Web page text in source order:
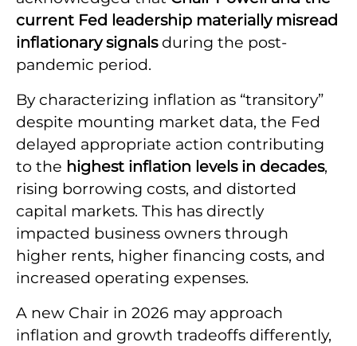
current Fed leadership materially misread
inflationary signalsduring the post-
pandemic period.
By characterizing inflation as “transitory”
despite mounting market data, the Fed
delayed appropriate action contributing
to the highest inflation levels in decades,
rising borrowing costs, and distorted
capital markets. This has directly
impacted business owners through
higher rents, higher financing costs, and
increased operating expenses.
A new Chair in 2026 may approach
inflation and growth tradeoffs differently,